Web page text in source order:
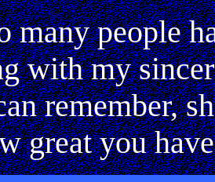
many people
with my
remember,
great you